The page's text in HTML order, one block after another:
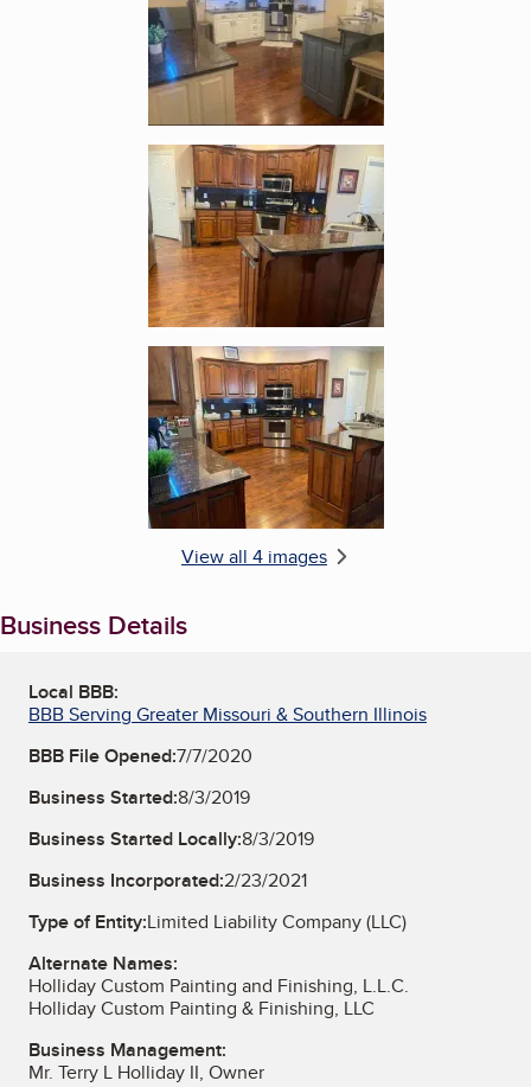
Enlarge image, 3 of 4
Enlarge image, 4 of 4
View all 4 images
Business Details
Local BBB:
BBB Serving Greater Missouri & Southern Illinois
BBB File Opened:7/7/2020
Business Started:8/3/2019
Business Started Locally:8/3/2019
Business Incorporated:2/23/2021
Type of Entity:Limited Liability Company (LLC)
Alternate Names:
Holliday Custom Painting and Finishing, L.L.C.
Holliday Custom Painting & Finishing, LLC
Business Management:
Mr. Terry L Holliday II, Owner